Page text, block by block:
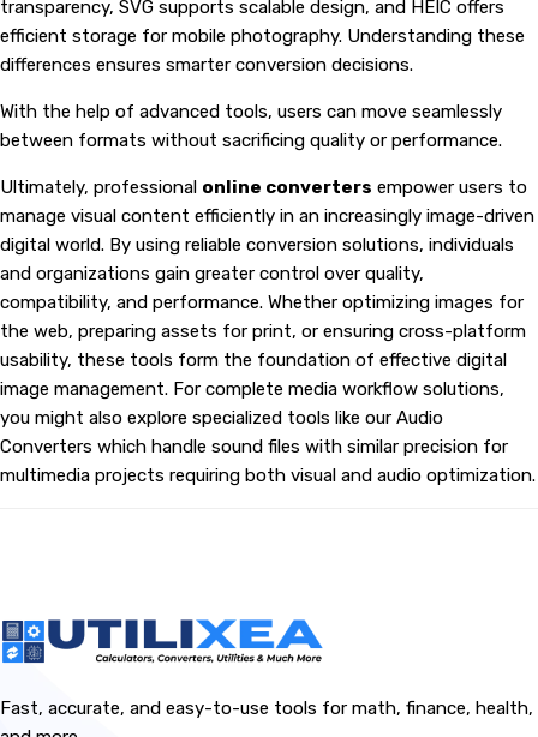
transparency, SVG supports scalable design, and HEIC offers
efficient storage for mobile photography. Understanding these
differences ensures smarter conversion decisions.
With the help of advanced tools, users can move seamlessly
between formats without sacrificing quality or performance.
Ultimately, professional online converters empower users to
manage visual content efficiently in an increasingly image-driven
digital world. By using reliable conversion solutions, individuals
and organizations gain greater control over quality,
compatibility, and performance. Whether optimizing images for
the web, preparing assets for print, or ensuring cross-platform
usability, these tools form the foundation of effective digital
image management. For complete media workflow solutions,
you might also explore specialized tools like our Audio
Converters which handle sound files with similar precision for
multimedia projects requiring both visual and audio optimization.
Fast, accurate, and easy-to-use tools for math, finance, health,